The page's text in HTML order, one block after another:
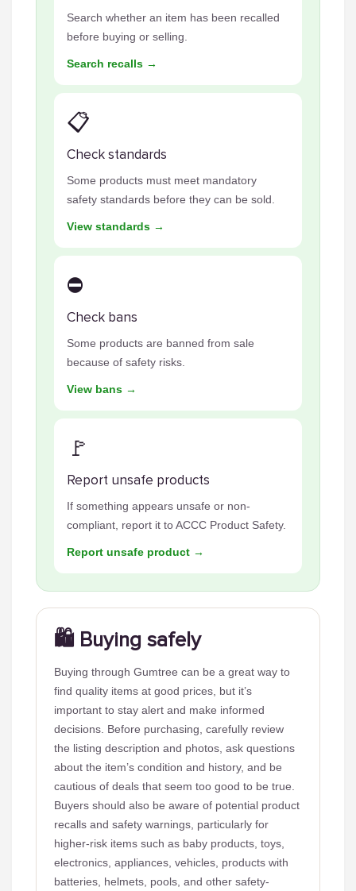
Search whether an item has been recalled
before buying or selling.
Search recalls →
📋
Check standards
Some products must meet mandatory
safety standards before they can be sold.
View standards →
⛔
Check bans
Some products are banned from sale
because of safety risks.
View bans →
🚩
Report unsafe products
If something appears unsafe or non-
compliant, report it to ACCC Product Safety.
Report unsafe product →
🛍️ Buying safely
Buying through Gumtree can be a great way to
find quality items at good prices, but it’s
important to stay alert and make informed
decisions. Before purchasing, carefully review
the listing description and photos, ask questions
about the item’s condition and history, and be
cautious of deals that seem too good to be true.
Buyers should also be aware of potential product
recalls and safety warnings, particularly for
higher-risk items such as baby products, toys,
electronics, appliances, vehicles, products with
batteries, helmets, pools, and other safety-